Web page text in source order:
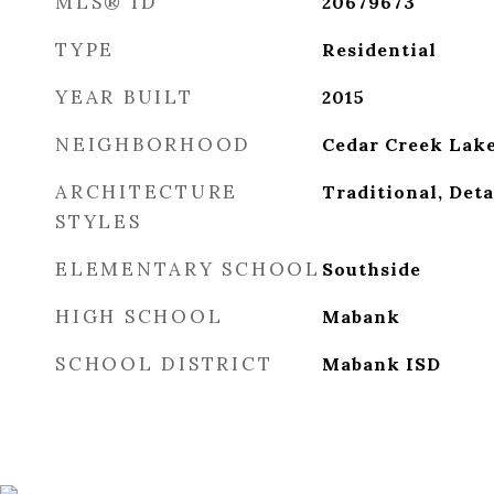
TYPE Residential
YEAR BUILT 2015
NEIGHBORHOOD Cedar Creek
ARCHITECTURE
STYLES
Traditional,
ELEMENTARY SCHOOL Southside
HIGH SCHOOL Mabank
SCHOOL DISTRICT Mabank ISD